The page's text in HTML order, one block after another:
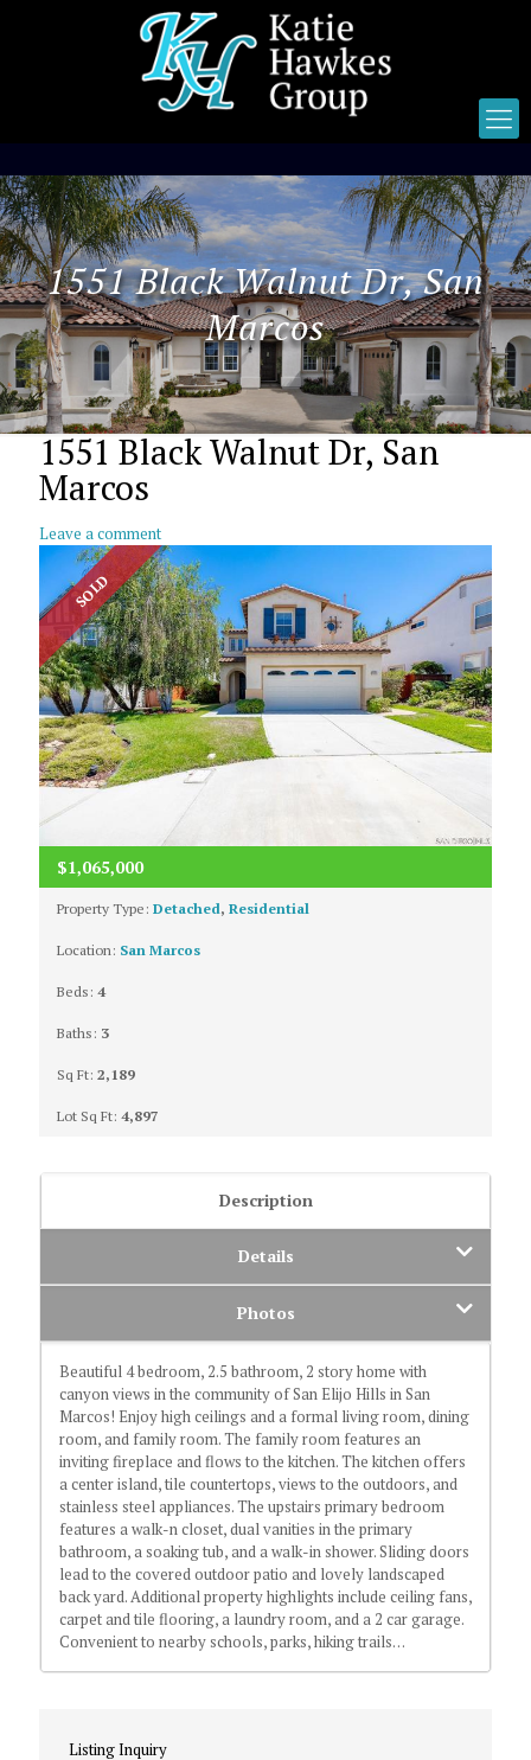
1551 Black Walnut Dr, San
Marcos
1551 Black Walnut Dr, San
Marcos
Leave a comment
SOLD
$1,065,000
Property Type: Detached, Residential
Location: San Marcos
Beds: 4
Baths: 3
Sq Ft: 2,189
Lot Sq Ft: 4,897
Description
Details
Photos
Beautiful 4 bedroom, 2.5 bathroom, 2 story home with
canyon views in the community of San Elijo Hills in San
Marcos! Enjoy high ceilings and a formal living room, dining
room, and family room. The family room features an
inviting fireplace and flows to the kitchen. The kitchen offers
a center island, tile countertops, views to the outdoors, and
stainless steel appliances. The upstairs primary bedroom
features a walk-n closet, dual vanities in the primary
bathroom, a soaking tub, and a walk-in shower. Sliding doors
lead to the covered outdoor patio and lovely landscaped
back yard. Additional property highlights include ceiling fans,
carpet and tile flooring, a laundry room, and a 2 car garage.
Convenient to nearby schools, parks, hiking trails…
Listing Inquiry